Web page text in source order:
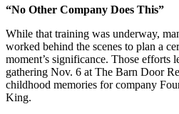
“No Other Company Does This”
While that training was underway,
worked behind the scenes to plan a
moment’s significance. Those efforts
gathering Nov. 6 at The Barn Door
childhood memories for company
King.